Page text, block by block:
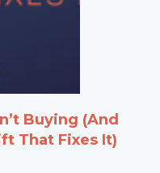
Buying (And
That Fixes It)